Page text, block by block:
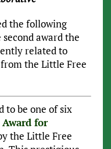
the following
award the
related to
the Little Free
to be one of six
for
the Little Free